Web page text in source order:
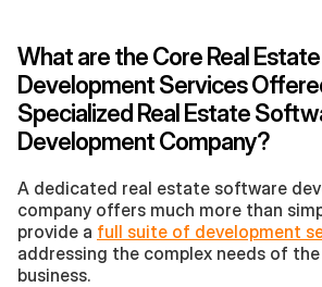
What are the Core Real
Development Services
Specialized Real Estate
Development Company?
A dedicated real estate software
company offers much more than
provide a full suite of development
addressing the complex needs of
business.